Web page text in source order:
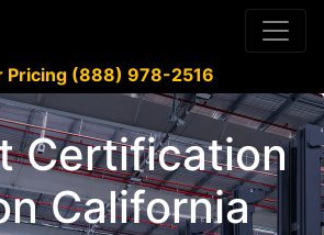
Pricing (888) 978-2516
Certification
California